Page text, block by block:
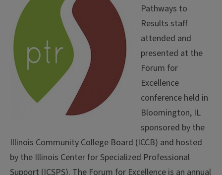
Pathways to
Results staff
attended and
presented at the
Forum for
Excellence
conference held in
Bloomington, IL
sponsored by the
Illinois Community College Board (ICCB) and hosted
by the Illinois Center for Specialized Professional
Support (ICSPS). The Forum for Excellence is an annual